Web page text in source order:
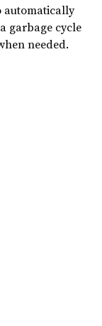
automatically
garbage cycle
needed.